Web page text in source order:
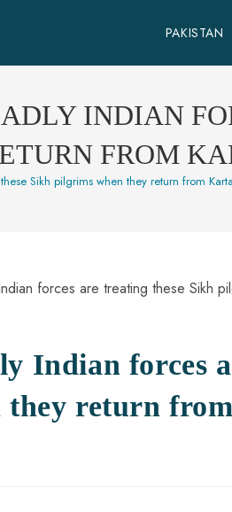
PAKISTAN
INDIAN
FROM
Sikh pilgrims when they return from
Indian forces
they return